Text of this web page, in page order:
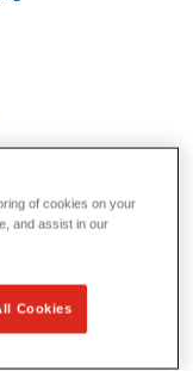
of cookies on your
and assist in our
Cookies